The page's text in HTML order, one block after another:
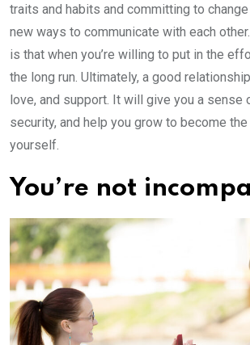
traits and habits and committing to
new ways to communicate with each
is that when you’re willing to put in the
the long run. Ultimately, a good
love, and support. It will give you a sense
security, and help you grow to become
yourself.
You’re not